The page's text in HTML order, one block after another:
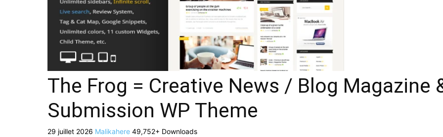
The Frog = Creative News / Blog Magazine
Submission WP Theme
29 juillet 2026 Malikahere 49,752+ Downloads